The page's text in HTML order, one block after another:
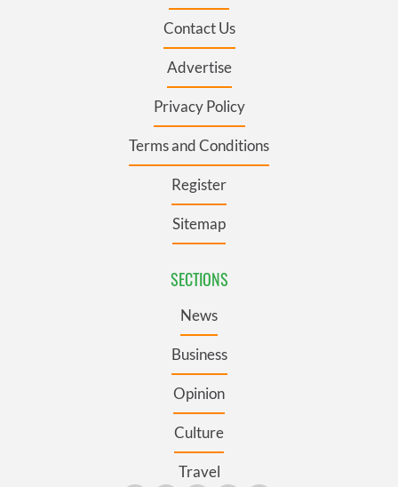
Contact Us
Advertise
Privacy Policy
Terms and Conditions
Register
Sitemap
SECTIONS
News
Business
Opinion
Culture
Travel